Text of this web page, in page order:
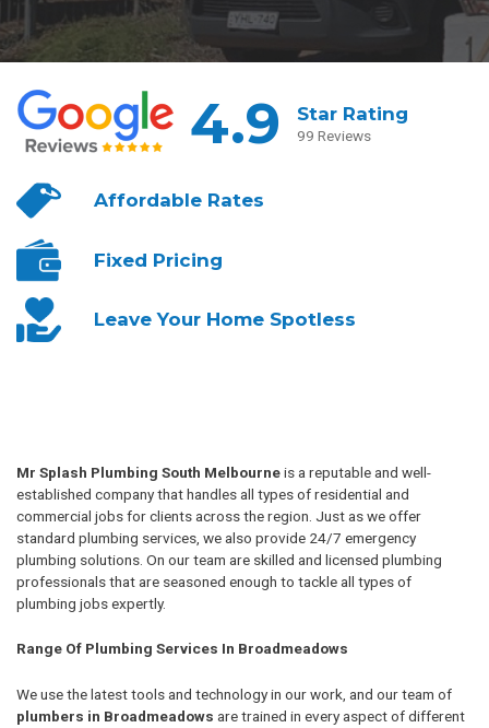
4.9 Star Rating
99 Reviews
AffordableRates
Fixed Pricing
Leave YourHome Spotless
Mr Splash Plumbing South Melbourneis a reputable and well-
established company that handles all types of residential and
commercial jobs for clients across the region. Just as we offer
standard plumbing services, we also provide 24/7 emergency
plumbing solutions. On our team are skilled and licensed plumbing
professionals that are seasoned enough to tackle all types of
plumbing jobs expertly.
Range Of Plumbing Services In Broadmeadows
We use the latest tools and technology in our work, and our team of
plumbers in Broadmeadows are trained in every aspect of different